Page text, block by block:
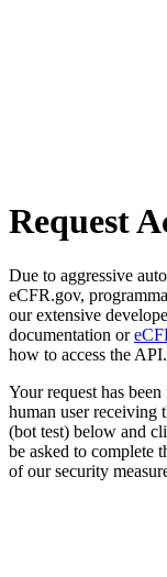
Request
Due to aggressive
eCFR.gov,
our extensive
documentation or
how to access the API.
Your request has
human user receiving
(bot test) below and
be asked to complete
of our security